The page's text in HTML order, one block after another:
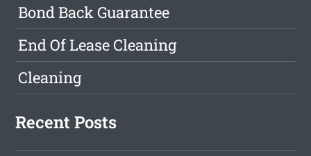
Bond Back Guarantee
End Of Lease Cleaning
Cleaning
Recent Posts